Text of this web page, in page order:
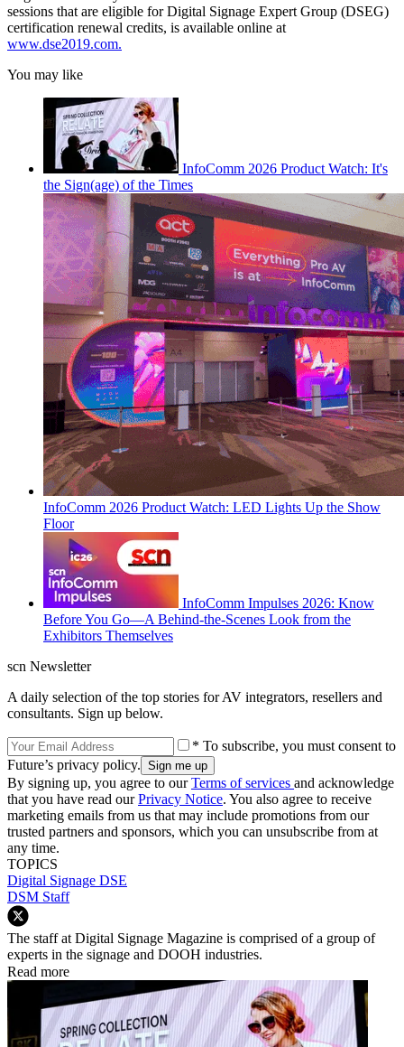
sessions that are eligible for Digital Signage Expert Group (DSEG)
certification renewal credits, is available online at
www.dse2019.com.
You may like
InfoComm 2026 Product Watch: It's
the Sign(age) of the Times
InfoComm 2026 Product Watch: LED Lights Up the Show
Floor
InfoComm Impulses 2026: Know
Before You Go—A Behind-the-Scenes Look from the
Exhibitors Themselves
scn Newsletter
A daily selection of the top stories for AV integrators, resellers and
consultants. Sign up below.
* To subscribe, you must consent to
Future’s privacy policy.
By signing up, you agree to ourTerms of services and acknowledge
that you have read ourPrivacy Notice. You also agree to receive
marketing emails from us that may include promotions from our
trusted partners and sponsors, which you can unsubscribe from at
any time.
TOPICS
Digital Signage DSE
DSM Staff
The staff at Digital Signage Magazine is comprised of a group of
experts in the signage and DOOH industries.
Read more